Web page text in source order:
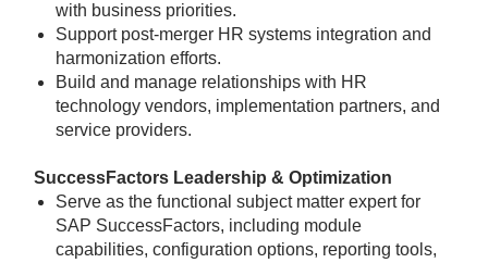
with business priorities.
Support post-merger HR systems integration and
harmonization efforts.
Build and manage relationships with HR
technology vendors, implementation partners, and
service providers.
SuccessFactors Leadership & Optimization
Serve as the functional subject matter expert for
SAP SuccessFactors, including module
capabilities, configuration options, reporting tools,